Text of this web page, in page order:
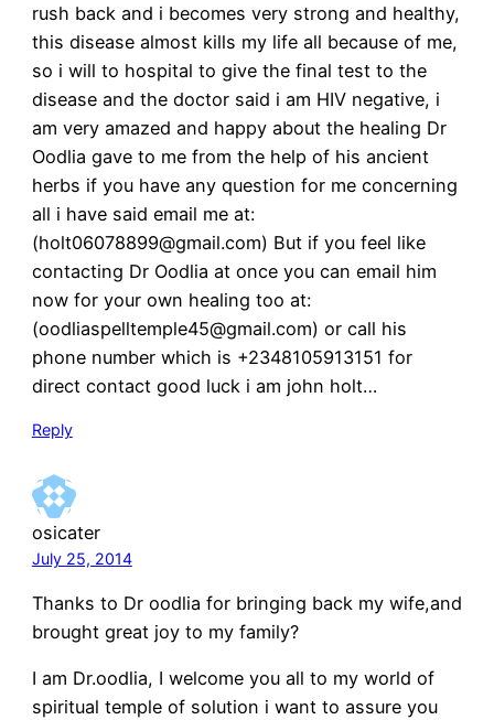
rush back and i becomes very strong and healthy,
this disease almost kills my life all because of me,
so i will to hospital to give the final test to the
disease and the doctor said i am HIV negative, i
am very amazed and happy about the healing Dr
Oodlia gave to me from the help of his ancient
herbs if you have any question for me concerning
all i have said email me at:
(holt06078899@gmail.com) But if you feel like
contacting Dr Oodlia at once you can email him
now for your own healing too at:
(oodliaspelltemple45@gmail.com) or call his
phone number which is +2348105913151 for
direct contact good luck i am john holt…
Reply
osicater
July 25, 2014
Thanks to Dr oodlia for bringing back my wife,and
brought great joy to my family?
I am Dr.oodlia, I welcome you all to my world of
spiritual temple of solution i want to assure you